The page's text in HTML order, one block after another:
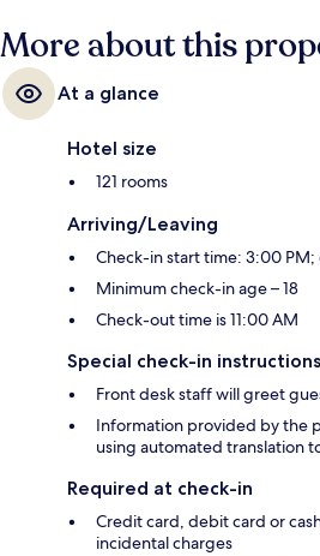
More about this
At a glance
Hotel size
121 rooms
Arriving/Leaving
Check-in start time: 3:00
Minimum check-in age – 18
Check-out time is 11:00 AM
Special check-in instructions
Front desk staff will greet
Information provided by the
using automated translation
Required at check-in
Credit card, debit card or
incidental charges